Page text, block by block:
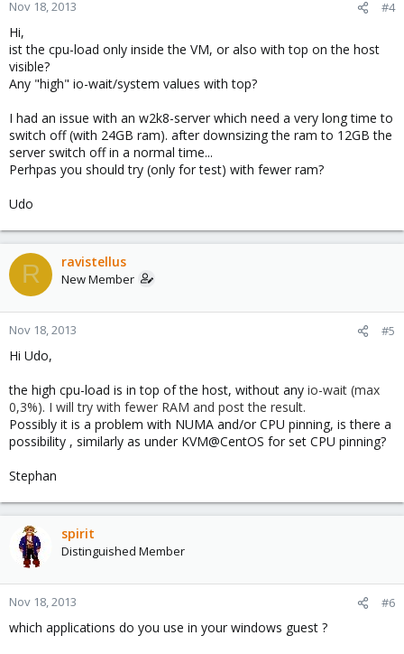
Nov 18, 2013 #4
Hi,
ist the cpu-load only inside the VM, or also with top on the host
visible?
Any "high" io-wait/system values with top?
I had an issue with an w2k8-server which need a very long time to
switch off (with 24GB ram). after downsizing the ram to 12GB the
server switch off in a normal time...
Perhpas you should try (only for test) with fewer ram?
Udo
R ravistellus
New Member
Nov 18, 2013 #5
Hi Udo,
the high cpu-load is in top of the host, without any io-wait (max
0,3%). I will try with fewer RAM and post the result.
Possibly it is a problem with NUMA and/or CPU pinning, is there a
possibility , similarly as under KVM@CentOS for set CPU pinning?
Stephan
spirit
Distinguished Member
Nov 18, 2013 #6
which applications do you use in your windows guest ?